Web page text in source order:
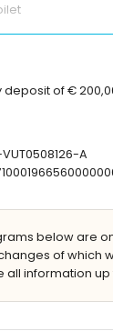
apartment)
the apartment)
has a lift.
with children
of the
of €
A
below are
of which
all information up